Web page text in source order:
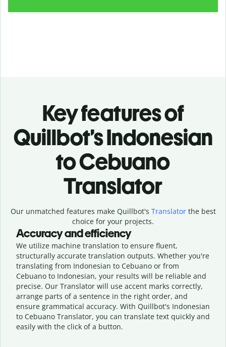
Key features of
Quillbot’s Indonesian
to Cebuano
Translator
Our unmatched features make Quillbot's Translatorthe best
choice for your projects.
Accuracy and efficiency
We utilize machine translation to ensure fluent,
structurally accurate translation outputs. Whether you're
translating from Indonesian to Cebuano or from
Cebuano to Indonesian, your results will be reliable and
precise. Our Translator will use accent marks correctly,
arrange parts of a sentence in the right order, and
ensure grammatical accuracy. With Quillbot's Indonesian
to Cebuano Translator, you can translate text quickly and
easily with the click of a button.